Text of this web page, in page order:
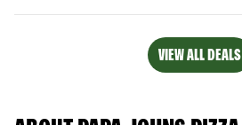
VIEW ALL DEALS